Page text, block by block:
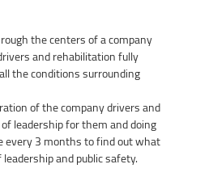
the centers of a company
and rehabilitation fully
the conditions surrounding
of the company drivers and
leadership for them and doing
every 3 months to find out what
and public safety.